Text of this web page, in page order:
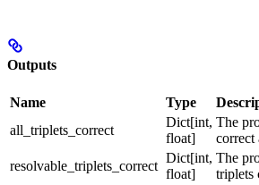
Outputs
Name Type
all_triplets_correct
Dict[int,
float]
The
correct
resolvable_triplets_correct
Dict[int,
float]
The
triplets